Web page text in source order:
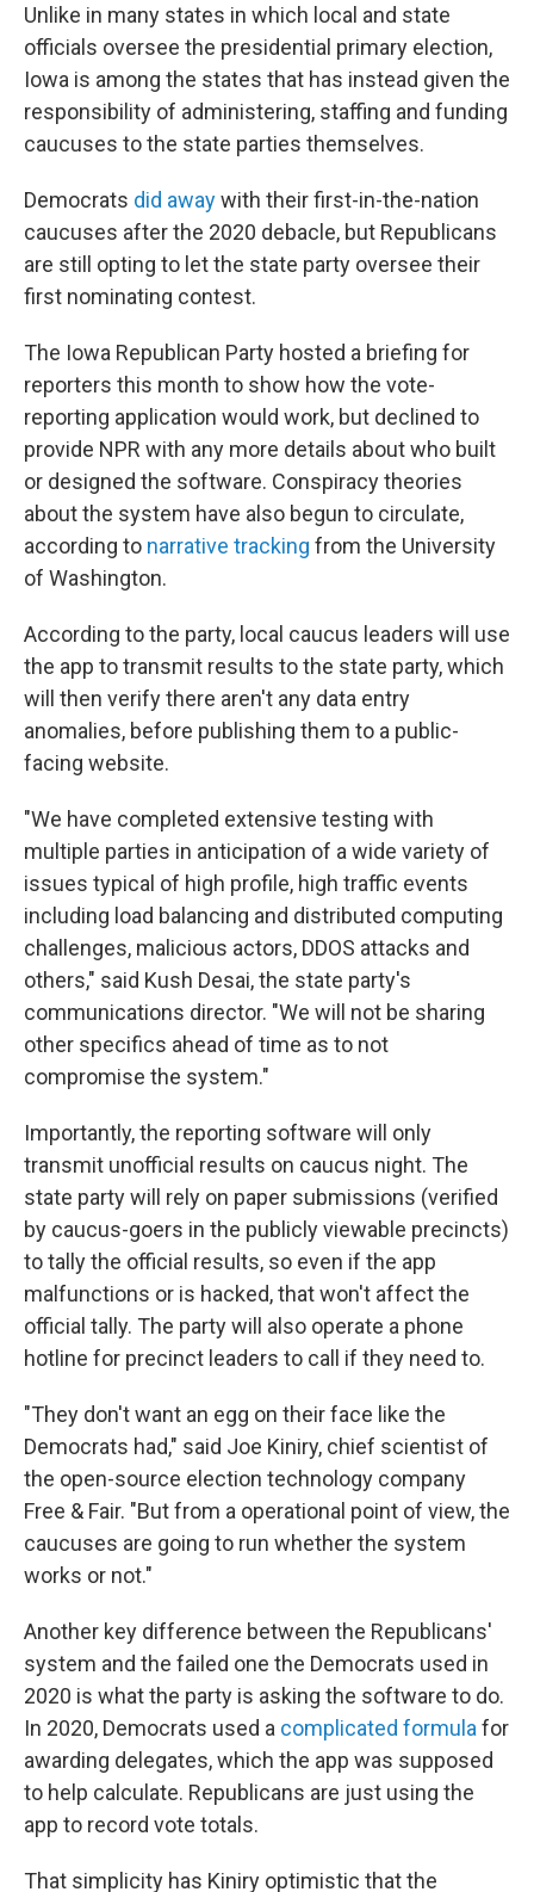
Unlike in many states in which local and state
officials oversee the presidential primary election,
Iowa is among the states that has instead given the
responsibility of administering, staffing and funding
caucuses to the state parties themselves.
Democrats did awaywith their first-in-the-nation
caucuses after the 2020 debacle, but Republicans
are still opting to let the state party oversee their
first nominating contest.
The Iowa Republican Party hosted a briefing for
reporters this month to show how the vote-
reporting application would work, but declined to
provide NPR with any more details about who built
or designed the software. Conspiracy theories
about the system have also begun to circulate,
according to narrative tracking from the University
of Washington.
According to the party, local caucus leaders will use
the app to transmit results to the state party, which
will then verify there aren't any data entry
anomalies, before publishing them to a public-
facing website.
"We have completed extensive testing with
multiple parties in anticipation of a wide variety of
issues typical of high profile, high traffic events
including load balancing and distributed computing
challenges, malicious actors, DDOS attacks and
others," said Kush Desai, the state party's
communications director. "We will not be sharing
other specifics ahead of time as to not
compromise the system."
Importantly, the reporting software will only
transmit unofficial results on caucus night. The
state party will rely on paper submissions (verified
by caucus-goers in the publicly viewable precincts)
to tally the official results, so even if the app
malfunctions or is hacked, that won't affect the
official tally. The party will also operate a phone
hotline for precinct leaders to call if they need to.
"They don't want an egg on their face like the
Democrats had," said Joe Kiniry, chief scientist of
the open-source election technology company
Free & Fair. "But from a operational point of view, the
caucuses are going to run whether the system
works or not."
Another key difference between the Republicans'
system and the failed one the Democrats used in
2020 is what the party is asking the software to do.
In 2020, Democrats used a complicated formula for
awarding delegates, which the app was supposed
to help calculate. Republicans are just using the
app to record vote totals.
That simplicity has Kiniry optimistic that the